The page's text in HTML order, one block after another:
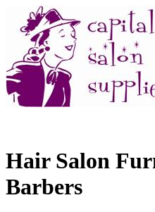
Hair Salon
Barbers